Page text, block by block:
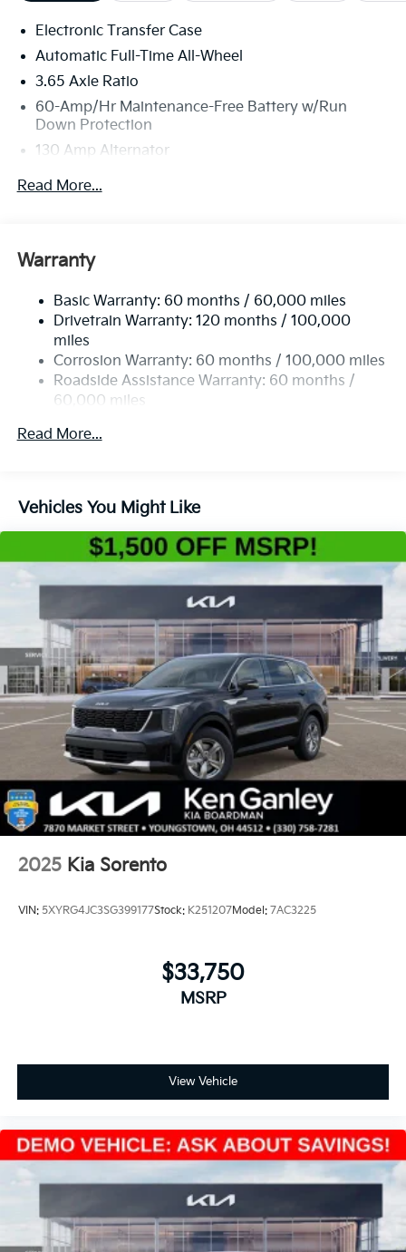
Electronic Transfer Case
Automatic Full-Time All-Wheel
3.65 Axle Ratio
60-Amp/Hr Maintenance-Free Battery w/Run
Down Protection
130 Amp Alternator
Towing Equipment -inc: Trailer Sway Control
Front Anti-Roll Bar
13.2 Gal. Fuel Tank
Single Stainless Steel Exhaust
Permanent Locking Hubs
Strut Front Suspension w/Coil Springs
Multi-Link Rear Suspension w/Coil Springs
4-Wheel Disc Brakes w/4-Wheel ABS, Front Vented
Read More...
Warranty
Basic Warranty: 60 months / 60,000 miles
Drivetrain Warranty: 120 months / 100,000
miles
Corrosion Warranty: 60 months / 100,000 miles
Roadside Assistance Warranty: 60 months /
60,000 miles
Read More...
Vehicles You Might Like
2025 Kia Sorento
VIN: 5XYRG4JC3SG399177Stock: K251207Model: 7AC3225
$33,750
MSRP
View Vehicle